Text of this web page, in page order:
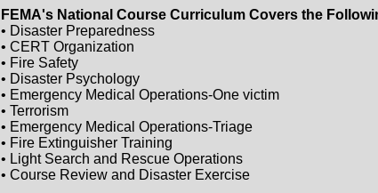
FEMA's National Course Curriculum Covers the
• Disaster Preparedness
• CERT Organization
• Fire Safety
• Disaster Psychology
• Emergency Medical Operations-One victim
• Terrorism
• Emergency Medical Operations-Triage
• Fire Extinguisher Training
• Light Search and Rescue Operations
• Course Review and Disaster Exercise